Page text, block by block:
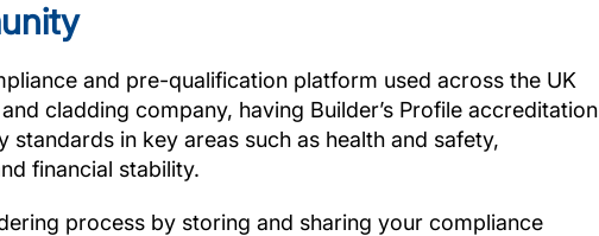
and pre-qualification platform used across the UK
cladding company, having Builder’s Profile accreditation
standards in key areas such as health and safety,
financial stability.
process by storing and sharing your compliance